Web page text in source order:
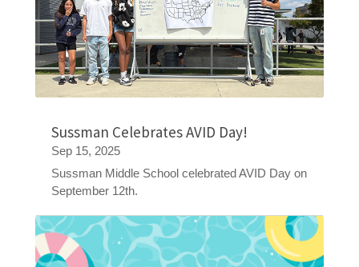
Sussman Celebrates AVID Day!
Sep 15, 2025
Sussman Middle School celebrated AVID Day on
September 12th.